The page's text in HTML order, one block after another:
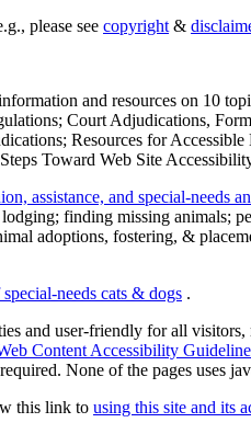
please see copyright &
and resources on 10
Court Adjudications,
Resources for
Toward Web Site
assistance, and special-needs
finding missing animals;
adoptions, fostering, &
needs cats & dogs .
and user-friendly for all
Content Accessibility
None of the pages uses
this link to using this site and its